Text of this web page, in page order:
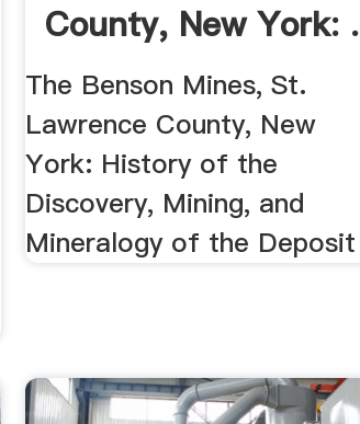
County, New York: .
The Benson Mines, St.
Lawrence County, New
York: History of the
Discovery, Mining, and
Mineralogy of the Deposit